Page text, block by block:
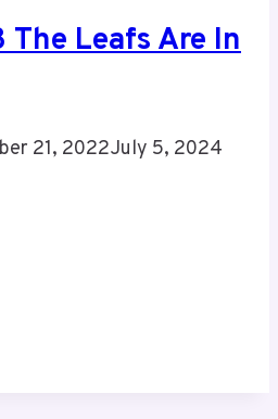
The Leafs Are In
21, 2022July 5, 2024